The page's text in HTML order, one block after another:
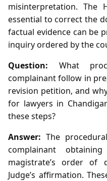
misinterpretation. The
essential to correct the
factual evidence can be
inquiry ordered by the
Question: What
complainant follow in
revision petition, and
for lawyers in
these steps?
Answer: The
complainant
magistrate’s order of
Judge’s affirmation.